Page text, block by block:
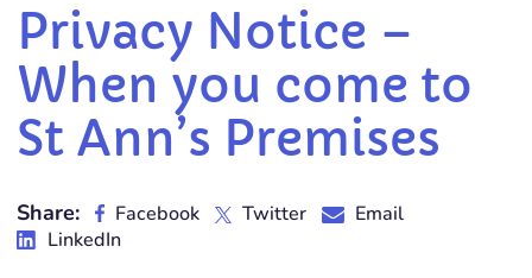
Privacy Notice –
When you come to
St Ann’s Premises
Share: Facebook Twitter
Email
LinkedIn